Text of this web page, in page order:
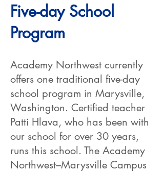
Five-day School
Program
Academy Northwest currently
offers one traditional five-day
school program in Marysville,
Washington. Certified teacher
Patti Hlava, who has been with
our school for over 30 years,
runs this school. The Academy
Northwest–Marysville Campus